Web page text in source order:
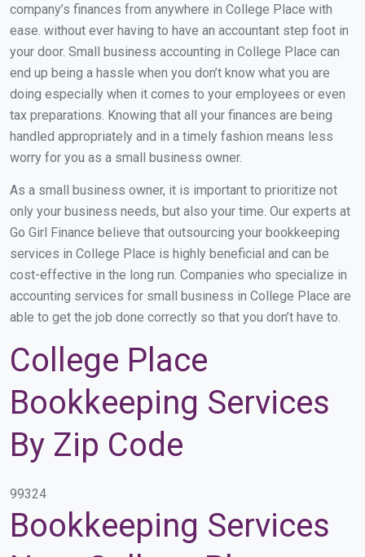
company’s finances from anywhere in College Place with
ease. without ever having to have an accountant step foot in
your door. Small business accounting in College Place can
end up being a hassle when you don’t know what you are
doing especially when it comes to your employees or even
tax preparations. Knowing that all your finances are being
handled appropriately and in a timely fashion means less
worry for you as a small business owner.
As a small business owner, it is important to prioritize not
only your business needs, but also your time. Our experts at
Go Girl Finance believe that outsourcing your bookkeeping
services in College Place is highly beneficial and can be
cost-effective in the long run. Companies who specialize in
accounting services for small business in College Place are
able to get the job done correctly so that you don’t have to.
College Place
Bookkeeping Services
By Zip Code
99324
Bookkeeping Services